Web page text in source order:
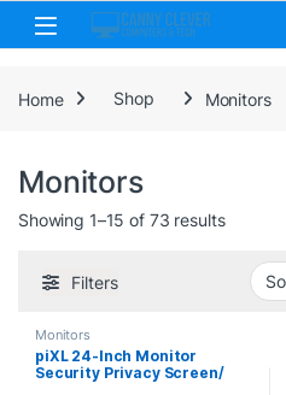
Skip to navigation
Skip to content
Home Shop Monitors
Monitors
Showing 1–15 of 73 resultsSorted
Filters
Monitors
piXL 24-Inch Monitor
Security Privacy Screen/